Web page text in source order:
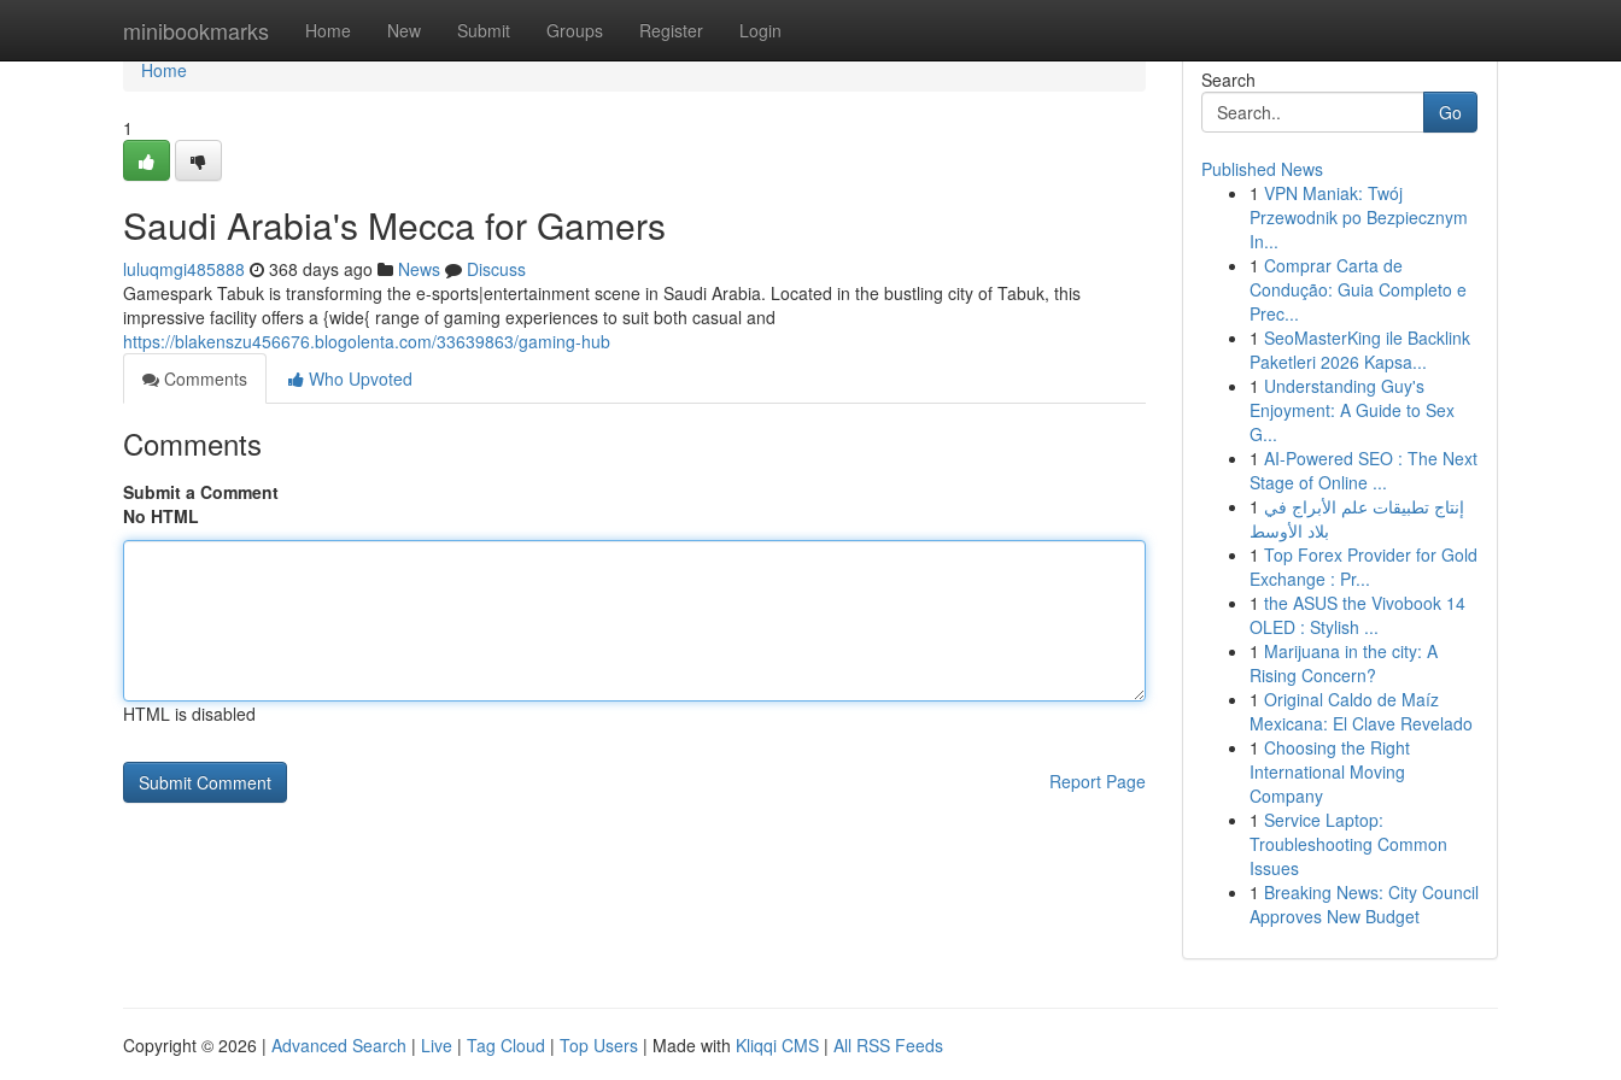
minibookmarks Home New Submit Groups Register Login
Home
Home
1
Saudi Arabia's Mecca for Gamers
luluqmgi485888 368 days ago News
Discuss
Gamespark Tabuk is transforming the e-sports|entertainment scene in Saudi Arabia. Located in the bustling city of Tabuk, this
impressive facility offers a {wide{ range of gaming experiences to suit both casual and
https://blakenszu456676.blogolenta.com/33639863/gaming-hub
Comments
Who Upvoted
Comments
Submit a Comment
No HTML
HTML is disabled
Report Page
Search
Go
Published News
1 VPN Maniak: Twój
Przewodnik po Bezpiecznym
In...
1 Comprar Carta de
Condução: Guia Completo e
Prec...
1 SeoMasterKing ile Backlink
Paketleri 2026 Kapsa...
1 Understanding Guy's
Enjoyment: A Guide to Sex
G...
1 AI-Powered SEO : The Next
Stage of Online ...
1 إنتاج تطبيقات علم الأبراج في
بلاد الأوسط
1 Top Forex Provider for Gold
Exchange : Pr...
1 the ASUS the Vivobook 14
OLED : Stylish ...
1 Marijuana in the city: A
Rising Concern?
1 Original Caldo de Maíz
Mexicana: El Clave Revelado
1 Choosing the Right
International Moving
Company
1 Service Laptop:
Troubleshooting Common
Issues
1 Breaking News: City Council
Approves New Budget
Copyright © 2026 | Advanced Search | Live | Tag Cloud | Top Users | Made with Kliqqi CMS | All RSS Feeds